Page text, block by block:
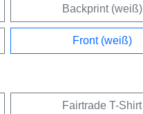
Backprint (weiß)
Front (weiß)
Fairtrade T-Shirt